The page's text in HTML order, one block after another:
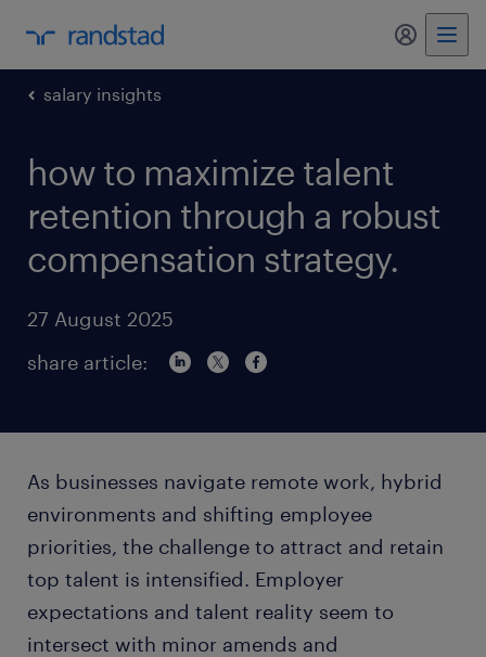
my
salary insights
how to maximize talent
retention through a robust
compensation strategy.
27 August 2025
share article:
As businesses navigate remote work, hybrid
environments and shifting employee
priorities, the challenge to attract and retain
top talent is intensified. Employer
expectations and talent reality seem to
intersect with minor amends and